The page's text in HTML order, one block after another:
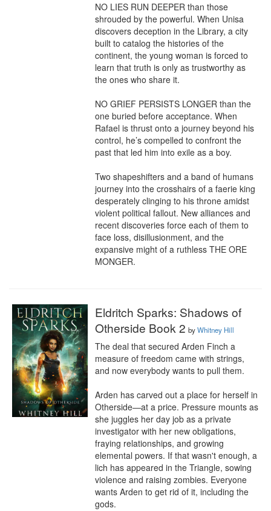
NO LIES RUN DEEPER than those
shrouded by the powerful. When Unisa
discovers deception in the Library, a city
built to catalog the histories of the
continent, the young woman is forced to
learn that truth is only as trustworthy as
the ones who share it.
NO GRIEF PERSISTS LONGER than the
one buried before acceptance. When
Rafael is thrust onto a journey beyond his
control, he’s compelled to confront the
past that led him into exile as a boy.
Two shapeshifters and a band of humans
journey into the crosshairs of a faerie king
desperately clinging to his throne amidst
violent political fallout. New alliances and
recent discoveries force each of them to
face loss, disillusionment, and the
expansive might of a ruthless THE ORE
MONGER.
Eldritch Sparks: Shadows of
Otherside Book 2 byWhitney Hill
The deal that secured Arden Finch a
measure of freedom came with strings,
and now everybody wants to pull them.
Arden has carved out a place for herself in
Otherside—at a price. Pressure mounts as
she juggles her day job as a private
investigator with her new obligations,
fraying relationships, and growing
elemental powers. If that wasn't enough, a
lich has appeared in the Triangle, sowing
violence and raising zombies. Everyone
wants Arden to get rid of it⁠, including the
gods.